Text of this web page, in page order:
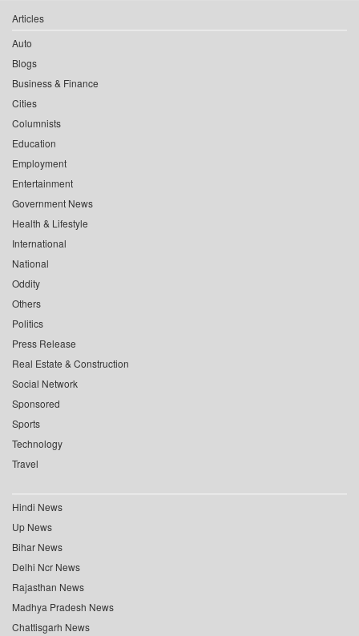
Articles
Auto
Blogs
Business & Finance
Cities
Columnists
Education
Employment
Entertainment
Government News
Health & Lifestyle
International
National
Oddity
Others
Politics
Press Release
Real Estate & Construction
Social Network
Sponsored
Sports
Technology
Travel
Hindi News
Up News
Bihar News
Delhi Ncr News
Rajasthan News
Madhya Pradesh News
Chattisgarh News